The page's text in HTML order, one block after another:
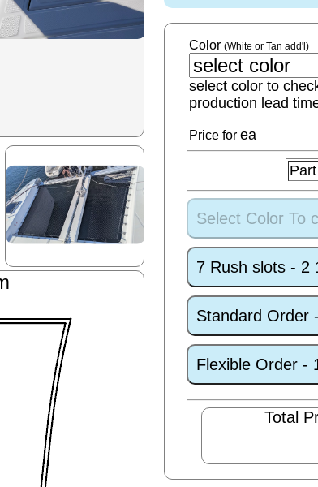
Color(White or Tan add'l)
select color to
production lead
Price forea
Select Color To
7 Rush slots - 2
Standard Order
Flexible Order -
Total